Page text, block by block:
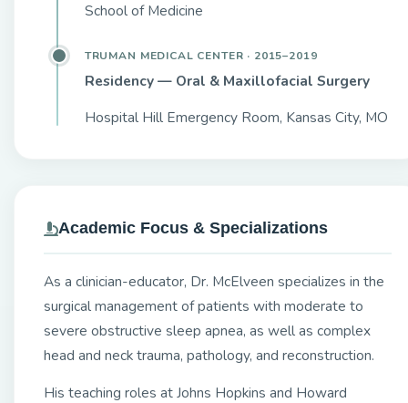
School of Medicine
TRUMAN MEDICAL CENTER · 2015–2019
Residency — Oral & Maxillofacial Surgery
Hospital Hill Emergency Room, Kansas City, MO
Academic Focus & Specializations
As a clinician-educator, Dr. McElveen specializes in the
surgical management of patients with moderate to
severe obstructive sleep apnea, as well as complex
head and neck trauma, pathology, and reconstruction.
His teaching roles at Johns Hopkins and Howard